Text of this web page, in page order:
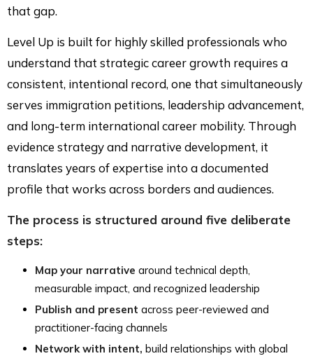
that gap.
Level Up is built for highly skilled professionals who
understand that strategic career growth requires a
consistent, intentional record, one that simultaneously
serves immigration petitions, leadership advancement,
and long-term international career mobility. Through
evidence strategy and narrative development, it
translates years of expertise into a documented
profile that works across borders and audiences.
The process is structured around five deliberate
steps:
Map your narrative around technical depth,
measurable impact, and recognized leadership
Publish and present across peer-reviewed and
practitioner-facing channels
Network with intent, build relationships with global